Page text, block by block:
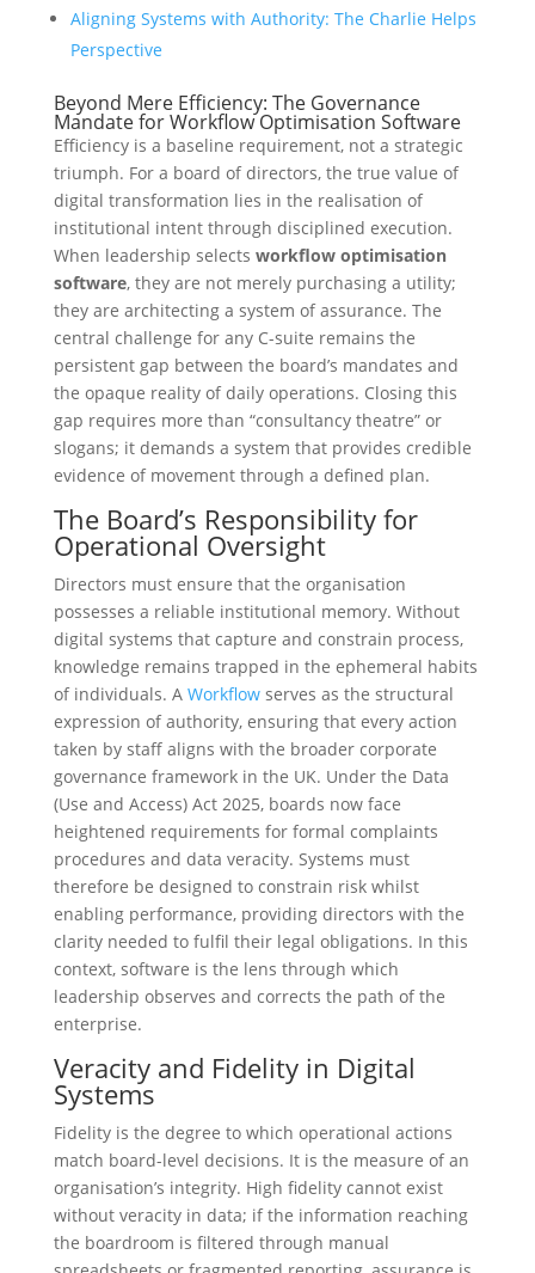
Aligning Systems with Authority: The Charlie Helps
Perspective
Beyond Mere Efficiency: The Governance
Mandate for Workflow Optimisation Software
Efficiency is a baseline requirement, not a strategic
triumph. For a board of directors, the true value of
digital transformation lies in the realisation of
institutional intent through disciplined execution.
When leadership selects workflow optimisation
software, they are not merely purchasing a utility;
they are architecting a system of assurance. The
central challenge for any C-suite remains the
persistent gap between the board’s mandates and
the opaque reality of daily operations. Closing this
gap requires more than “consultancy theatre” or
slogans; it demands a system that provides credible
evidence of movement through a defined plan.
The Board’s Responsibility for
Operational Oversight
Directors must ensure that the organisation
possesses a reliable institutional memory. Without
digital systems that capture and constrain process,
knowledge remains trapped in the ephemeral habits
of individuals. A Workflowserves as the structural
expression of authority, ensuring that every action
taken by staff aligns with the broader corporate
governance framework in the UK. Under the Data
(Use and Access) Act 2025, boards now face
heightened requirements for formal complaints
procedures and data veracity. Systems must
therefore be designed to constrain risk whilst
enabling performance, providing directors with the
clarity needed to fulfil their legal obligations. In this
context, software is the lens through which
leadership observes and corrects the path of the
enterprise.
Veracity and Fidelity in Digital
Systems
Fidelity is the degree to which operational actions
match board-level decisions. It is the measure of an
organisation’s integrity. High fidelity cannot exist
without veracity in data; if the information reaching
the boardroom is filtered through manual